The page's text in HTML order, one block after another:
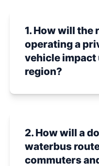
1. How will the
operating a
vehicle impact
region?
2. How will a
waterbus
commuters